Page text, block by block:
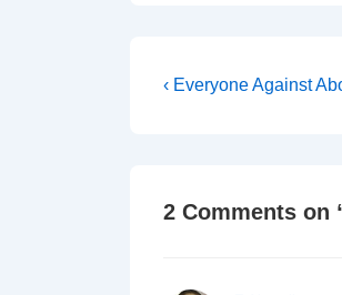
Post
Previous
‹ Everyone Against
2 Comments on